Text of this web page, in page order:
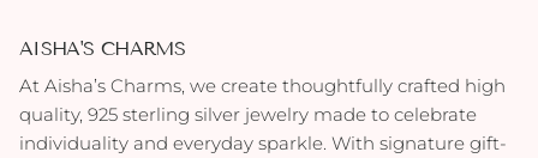
AISHA'S CHARMS
At Aisha’s Charms, we create thoughtfully crafted high
quality, 925 sterling silver jewelry made to celebrate
individuality and everyday sparkle. With signature gift-